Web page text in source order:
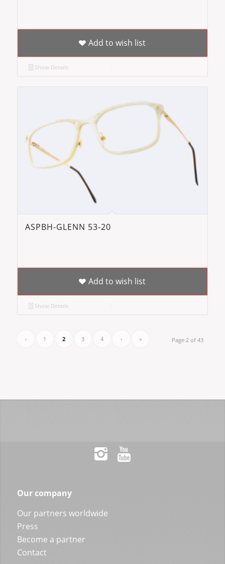
Add to wish list
Show Details
ASPBH-GLENN 53-20
Add to wish list
Show Details
Page 2 of 43
‹ 1 2 3 4 › »
Our company
Our partners worldwide
Press
Become a partner
Contact